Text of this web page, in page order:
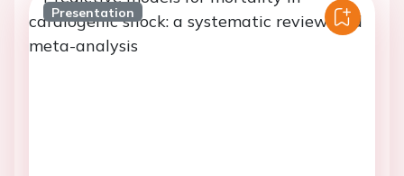
Presentation